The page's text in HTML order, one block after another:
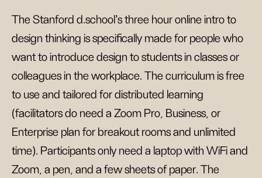
The Stanford d.school’s three hour online intro to
design thinking is specifically made for people who
want to introduce design to students in classes or
colleagues in the workplace. The curriculum is free
to use and tailored for distributed learning
(facilitators do need a Zoom Pro, Business, or
Enterprise plan for breakout rooms and unlimited
time). Participants only need a laptop with WiFi and
Zoom, a pen, and a few sheets of paper. The